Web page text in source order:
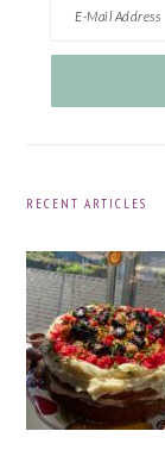
RECENT ARTICLES